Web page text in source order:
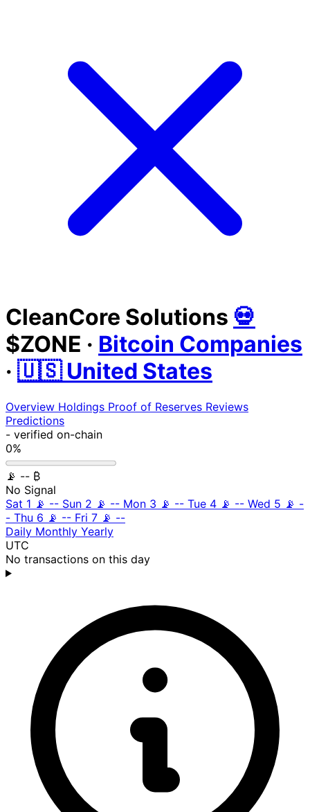
CleanCore Solutions 💀
$ZONE · Bitcoin Companies
· 🇺🇸 United States
Overview Holdings Proof of Reserves Reviews
Predictions
- verified on-chain
0%
📡 -- ₿
No Signal
Sat 1 📡 -- Sun 2 📡 -- Mon 3 📡 -- Tue 4 📡 -- Wed 5 📡 -
- Thu 6 📡 -- Fri 7 📡 --
Daily Monthly Yearly
UTC
No transactions on this day